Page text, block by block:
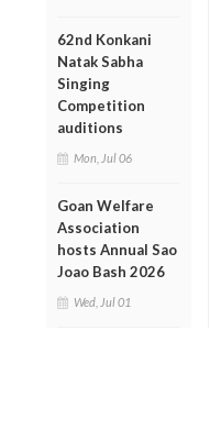
62nd Konkani
Natak Sabha
Singing
Competition
auditions
Mon, Jul 06
Goan Welfare
Association
hosts Annual Sao
Joao Bash 2026
Wed, Jul 01